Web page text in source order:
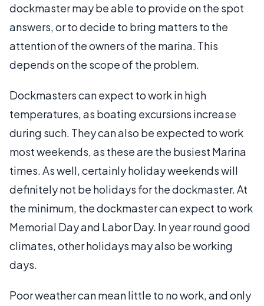
dockmaster may be able to provide on the spot
answers, or to decide to bring matters to the
attention of the owners of the marina. This
depends on the scope of the problem.
Dockmasters can expect to work in high
temperatures, as boating excursions increase
during such. They can also be expected to work
most weekends, as these are the busiest Marina
times. As well, certainly holiday weekends will
definitely not be holidays for the dockmaster. At
the minimum, the dockmaster can expect to work
Memorial Day and Labor Day. In year round good
climates, other holidays may also be working
days.
Poor weather can mean little to no work, and only